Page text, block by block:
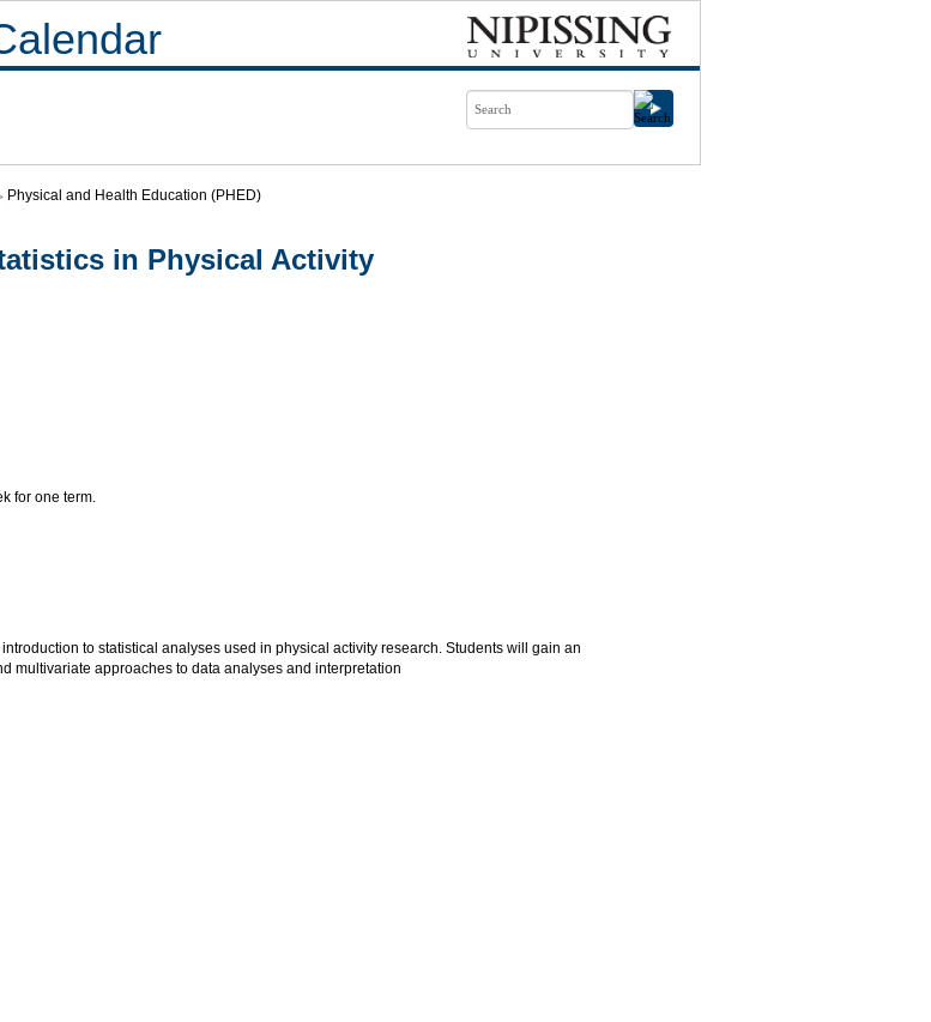
Physical and Health Education (PHED)
in Physical Activity
for one term.
to statistical analyses used in physical activity research. Students will gain an
multivariate approaches to data analyses and interpretation